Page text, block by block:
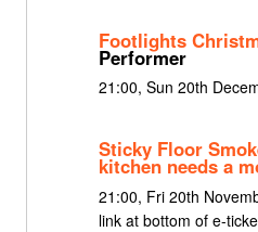
Footlights
Performer
21:00, Sun 20th
Sticky Floor
kitchen needs a
21:00, Fri 20th
link at bottom of e-